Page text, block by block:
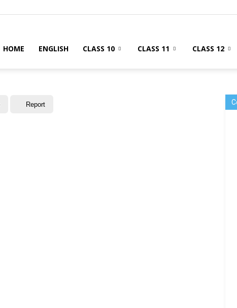
HOME ENGLISH CLASS 10 CLASS 11 CLASS 12
Report